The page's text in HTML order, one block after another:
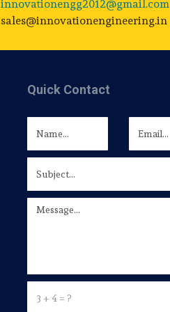
innovationengg2012@gmail.com
sales@innovationengineering.in
Quick Contact